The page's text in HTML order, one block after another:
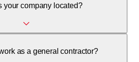
services.
your company located?
as a general contractor?